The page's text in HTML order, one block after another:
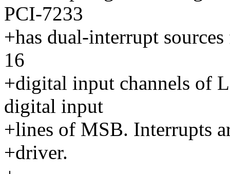
PCI-7233
+has dual-interrupt
16
+digital input channels of
digital input
+lines of MSB. Interrupts
+driver.